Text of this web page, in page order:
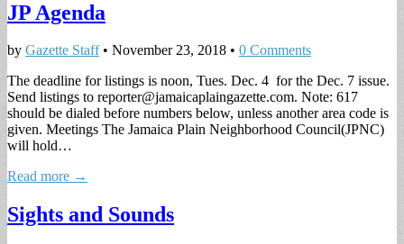
JP Agenda
by Gazette Staff• November 23, 2018 • 0 Comments
The deadline for listings is noon, Tues. Dec. 4 for the Dec. 7 issue.
Send listings to reporter@jamaicaplaingazette.com. Note: 617
should be dialed before numbers below, unless another area code is
given. Meetings The Jamaica Plain Neighborhood Council(JPNC)
will hold…
Read more →
Sights and Sounds